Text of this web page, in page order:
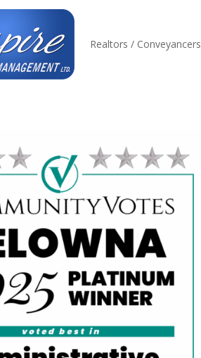
Realtors / Conveyancers